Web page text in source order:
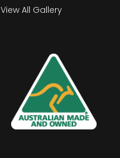
View All Gallery